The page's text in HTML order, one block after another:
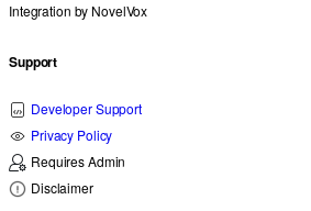
Integration by NovelVox
Support
Developer Support
Privacy Policy
Requires Admin
Disclaimer